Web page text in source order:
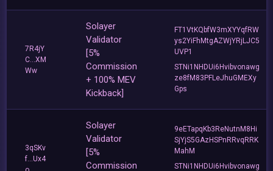
7R4jY
C...XM
Ww
Solayer
Validator
[5%
Commission
+ 100% MEV
Kickback]
FT1VtKQbfW3mXYYqfRW
ys2YiFhMtgAZWjYRjLJC5
UVP1
STNi1NHDUi6Hvibvonawg
ze8fM83PFLeJhuGMEXy
Gps
3qSKv
f...Ux4
Solayer
Validator
[5%
Commission
9eETapqKb3ReNutnM8Hi
SjYjS5GAzHSPnRRvqRRK
MahM
STNi1NHDUi6Hvibvonawg